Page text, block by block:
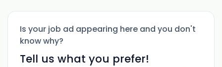
Is your job ad appearing here and you don't
know why?
Tell us what you prefer!